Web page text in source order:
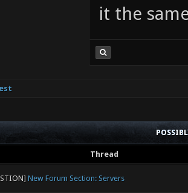
it the
Thread
New Forum Section: Servers